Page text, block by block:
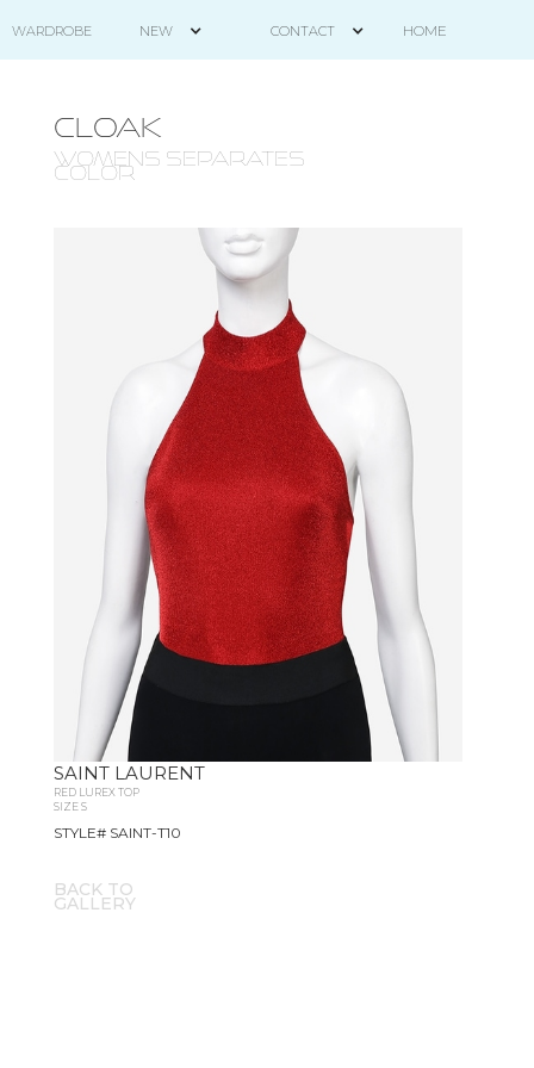
WARDROBE NEW CONTACT HOME
CLOAK
WOMENS SEPARATES -
COLOR
SAINT LAURENT
RED LUREX TOP
SIZE S
STYLE# SAINT-T10
BACK TO
GALLERY